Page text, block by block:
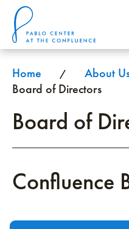
content
Accessibility
Tickets
Search
Home / About
Board of Directors
Board of
Confluence